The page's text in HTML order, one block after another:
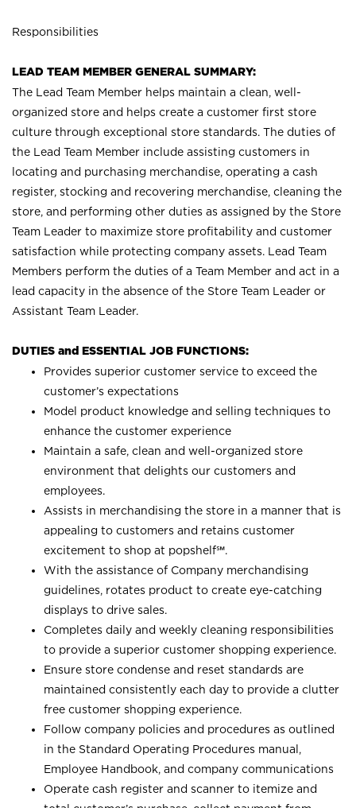
Responsibilities
LEAD TEAM MEMBER GENERAL SUMMARY:
The Lead Team Member helps maintain a clean, well-
organized store and helps create a customer first store
culture through exceptional store standards. The duties of
the Lead Team Member include assisting customers in
locating and purchasing merchandise, operating a cash
register, stocking and recovering merchandise, cleaning the
store, and performing other duties as assigned by the Store
Team Leader to maximize store profitability and customer
satisfaction while protecting company assets. Lead Team
Members perform the duties of a Team Member and act in a
lead capacity in the absence of the Store Team Leader or
Assistant Team Leader.
DUTIES and ESSENTIAL JOB FUNCTIONS:
Provides superior customer service to exceed the
customer’s expectations
Model product knowledge and selling techniques to
enhance the customer experience
Maintain a safe, clean and well-organized store
environment that delights our customers and
employees.
Assists in merchandising the store in a manner that is
appealing to customers and retains customer
excitement to shop at popshelf℠.
With the assistance of Company merchandising
guidelines, rotates product to create eye-catching
displays to drive sales.
Completes daily and weekly cleaning responsibilities
to provide a superior customer shopping experience.
Ensure store condense and reset standards are
maintained consistently each day to provide a clutter
free customer shopping experience.
Follow company policies and procedures as outlined
in the Standard Operating Procedures manual,
Employee Handbook, and company communications
Operate cash register and scanner to itemize and